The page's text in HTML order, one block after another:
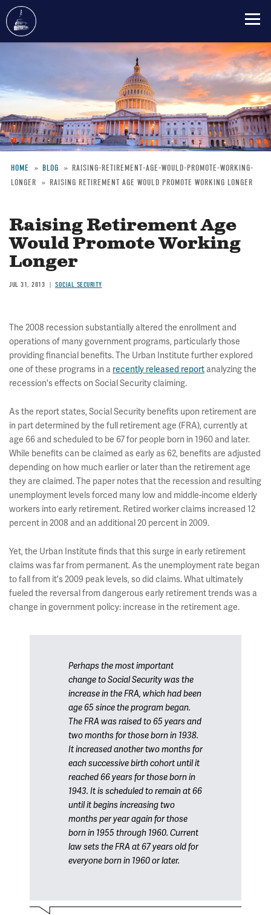
content
Breadcrumb
HOME BLOG
RAISING-RETIREMENT-AGE-WOULD-PROMOTE-WORKING-
LONGER
RAISING RETIREMENT AGE WOULD PROMOTE WORKING LONGER
Raising Retirement Age
Would Promote Working
Longer
JUL 31, 2013 SOCIAL SECURITY
The 2008 recession substantially altered the enrollment and
operations of many government programs, particularly those
providing financial benefits. The Urban Institute further explored
one of these programs in a recently released report analyzing the
recession's effects on Social Security claiming.
As the report states, Social Security benefits upon retirement are
in part determined by the full retirement age (FRA), currently at
age 66 and scheduled to be 67 for people born in 1960 and later.
While benefits can be claimed as early as 62, benefits are adjusted
depending on how much earlier or later than the retirement age
they are claimed. The paper notes that the recession and resulting
unemployment levels forced many low and middle-income elderly
workers into early retirement. Retired worker claims increased 12
percent in 2008 and an additional 20 percent in 2009.
Yet, the Urban Institute finds that this surge in early retirement
claims was far from permanent. As the unemployment rate began
to fall from it's 2009 peak levels, so did claims. What ultimately
fueled the reversal from dangerous early retirement trends was a
change in government policy: increase in the retirement age.
Perhaps the most important
change to Social Security was the
increase in the FRA, which had been
age 65 since the program began.
The FRA was raised to 65 years and
two months for those born in 1938.
It increased another two months for
each successive birth cohort until it
reached 66 years for those born in
1943. It is scheduled to remain at 66
until it begins increasing two
months per year again for those
born in 1955 through 1960. Current
law sets the FRA at 67 years old for
everyone born in 1960 or later.